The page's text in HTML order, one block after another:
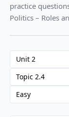
practice
Politics – Roles